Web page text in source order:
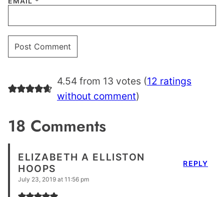
4.54 from 13 votes (12 ratings
without comment)
18 Comments
ELIZABETH A ELLISTON
HOOPS
July 23, 2019 at 11:56 pm
REPLY